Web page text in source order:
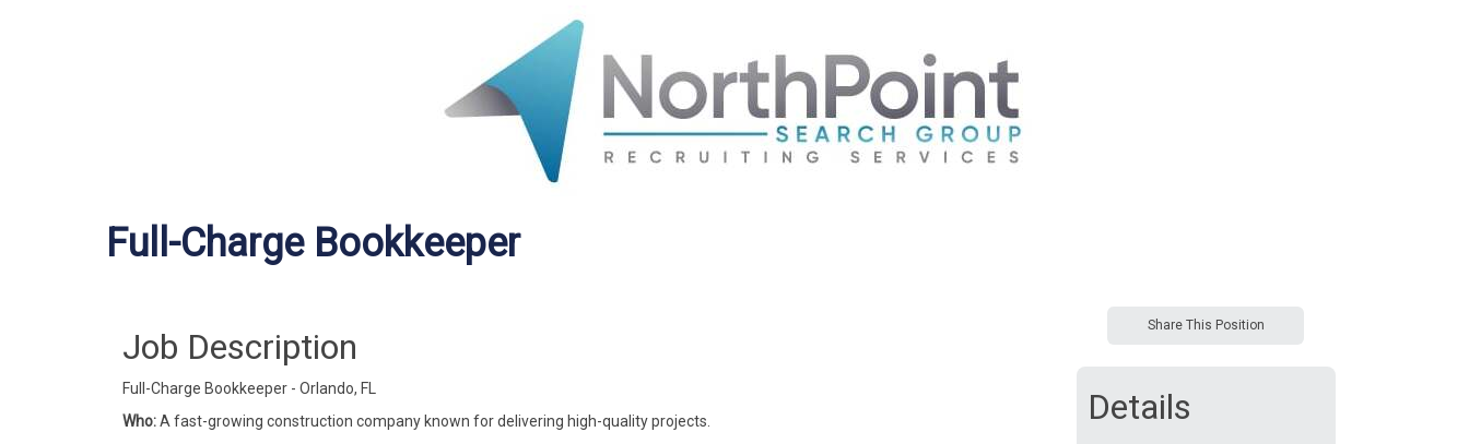
Full-Charge Bookkeeper
Job Description
Full-Charge Bookkeeper - Orlando, FL
Who:A fast-growing construction company known for delivering high-quality projects.
Share This Position
Details